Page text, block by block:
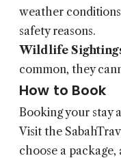
weather
safety reasons.
Wildlife
common, they
How to Book
Booking your stay
Visit the
choose a